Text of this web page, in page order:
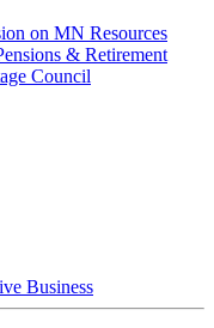
on MN Resources
& Retirement
Council
Business